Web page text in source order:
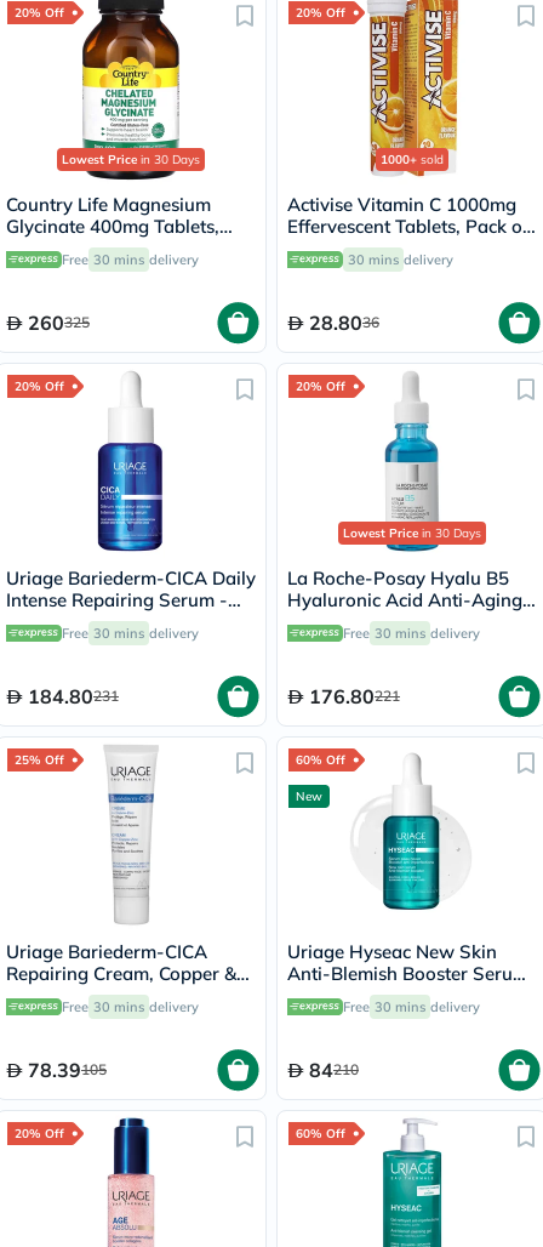
20% Off
Lowest Price in 30 Days
Country Life Magnesium
Glycinate 400mg Tablets,
Pack of 180's
Free 30 mins delivery
260325
20% Off
1000+ sold
Activise Vitamin C 1000mg
Effervescent Tablets, Pack of
20's
30 mins delivery
28.8036
20% Off
Uriage Bariederm-CICA Daily
Intense Repairing Serum -
30ml
Free 30 mins delivery
184.80231
20% Off
Lowest Price in 30 Days
La Roche-Posay Hyalu B5
Hyaluronic Acid Anti-Aging
Serum 30ml
Free 30 mins delivery
176.80221
25% Off
Uriage Bariederm-CICA
Repairing Cream, Copper &
Zinc - 40ml
Free 30 mins delivery
78.39105
60% Off
New
Uriage Hyseac New Skin
Anti-Blemish Booster Serum
- 30mlFree 30 mins delivery
84210
20% Off 60% Off